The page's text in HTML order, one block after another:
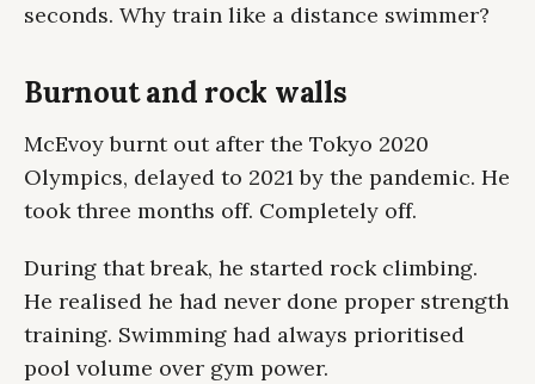
seconds. Why train like a distance swimmer?
Burnout and rock walls
McEvoy burnt out after the Tokyo 2020
Olympics, delayed to 2021 by the pandemic. He
took three months off. Completely off.
During that break, he started rock climbing.
He realised he had never done proper strength
training. Swimming had always prioritised
pool volume over gym power.